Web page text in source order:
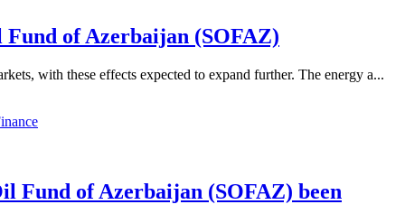
Fund of Azerbaijan (SOFAZ)
with these effects expected to expand further. The energy a...
Fund of Azerbaijan (SOFAZ) been